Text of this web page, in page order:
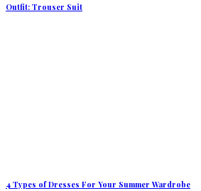
Outfit: Trouser Suit
4 Types of Dresses For Your Summer Wardrobe